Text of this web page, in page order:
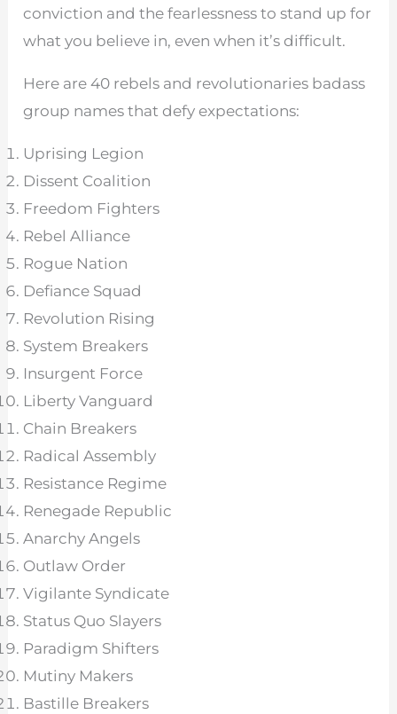
conviction and the fearlessness to stand up for
what you believe in, even when it’s difficult.
Here are 40 rebels and revolutionaries badass
group names that defy expectations:
Uprising Legion
Dissent Coalition
Freedom Fighters
Rebel Alliance
Rogue Nation
Defiance Squad
Revolution Rising
System Breakers
Insurgent Force
Liberty Vanguard
Chain Breakers
Radical Assembly
Resistance Regime
Renegade Republic
Anarchy Angels
Outlaw Order
Vigilante Syndicate
Status Quo Slayers
Paradigm Shifters
Mutiny Makers
Bastille Breakers